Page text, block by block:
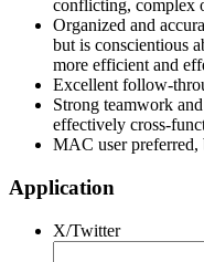
conflicting, complex
Organized and
but is conscientious
more efficient and
Excellent follow-
Strong teamwork
effectively cross-
MAC user preferred,
Application
X/Twitter